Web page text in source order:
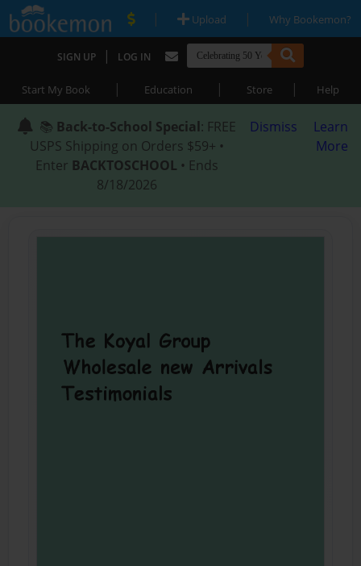
| Upload | Why Bookemon?
SIGN UP | LOG IN
Start My Book | Education | Store | Help
📚 Back-to-School Special: FREE
USPS Shipping on Orders $59+ •
Enter BACKTOSCHOOL • Ends
8/18/2026
Dismiss
Learn
More